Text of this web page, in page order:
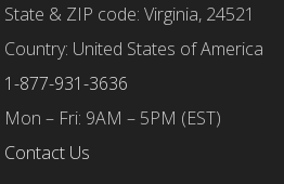
State & ZIP code: Virginia, 24521
Country: United States of America
1-877-931-3636
Mon – Fri: 9AM – 5PM (EST)
Contact Us